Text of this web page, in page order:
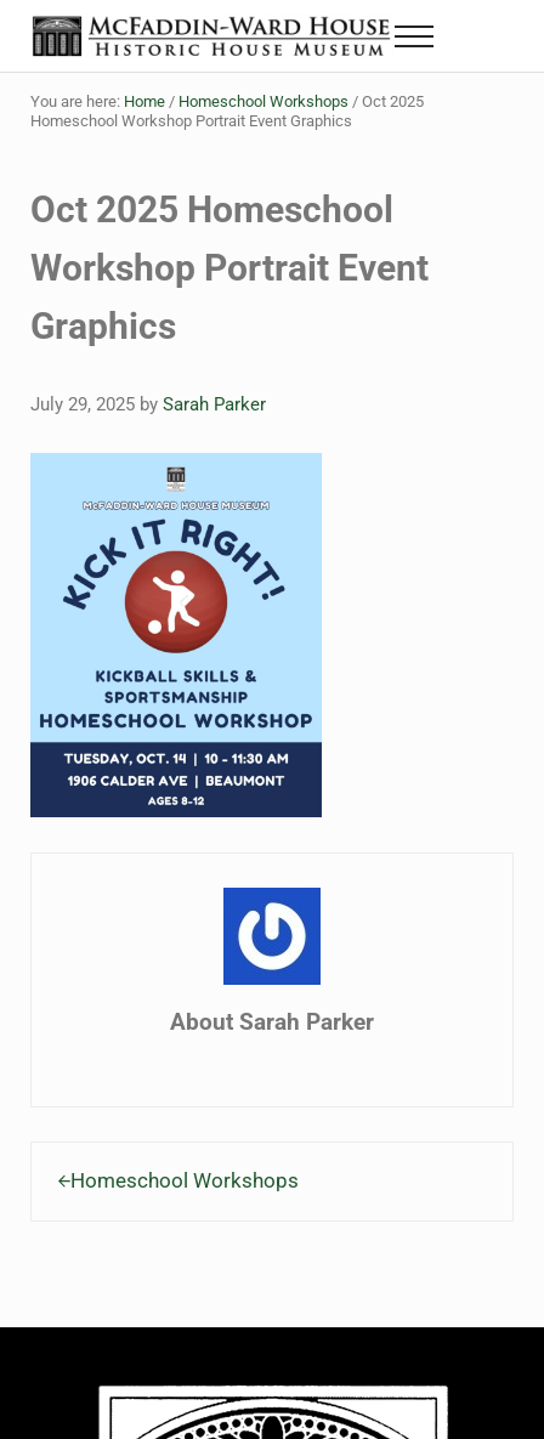
Skip to main content
Skip to header right navigation
Skip to site footer
The McFaddin-Ward House
Historic House Museum in Beaumont, Texas
Menu
You are here: Home / Homeschool Workshops /Oct 2025
Homeschool Workshop Portrait Event Graphics
Oct 2025 Homeschool
Workshop Portrait Event
Graphics
July 29, 2025 by Sarah Parker
About Sarah Parker
Homeschool Workshops